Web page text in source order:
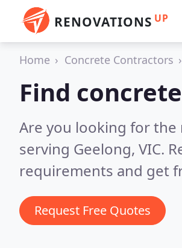
RENOVATIONS UP
Home Concrete Contractors
Find
Are you looking for
serving Geelong, VIC.
requirements and get
Request Free Quotes